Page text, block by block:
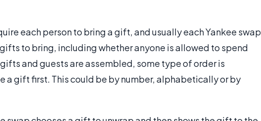
each person to bring a gift, and usually each Yankee swap
to bring, including whether anyone is allowed to spend
and guests are assembled, some type of order is
a gift first. This could be by number, alphabetically or by